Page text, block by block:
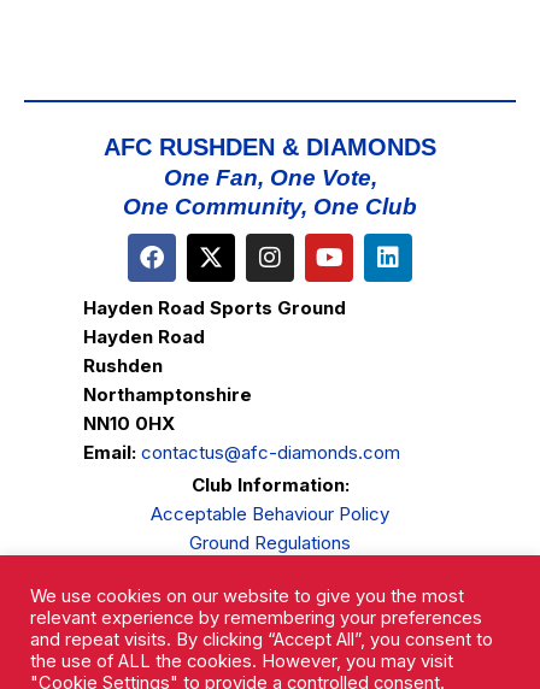
AFC RUSHDEN & DIAMONDS
One Fan, One Vote,
One Community, One Club
Hayden Road Sports Ground
Hayden Road
Rushden
Northamptonshire
NN10 0HX
Email: contactus@afc-diamonds.com
Club Information:
Acceptable Behaviour Policy
Ground Regulations
Privacy Policy
Complaints Procedure
We use cookies on our website to give you the most
relevant experience by remembering your preferences
and repeat visits. By clicking “Accept All”, you consent to
the use of ALL the cookies. However, you may visit
"Cookie Settings" to provide a controlled consent.